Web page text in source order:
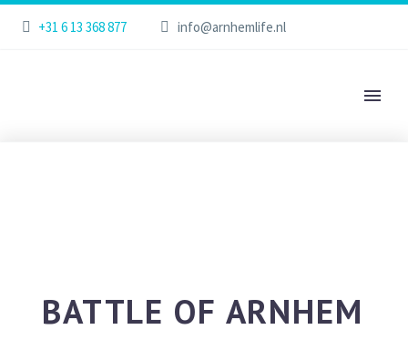
+31 6 13 368 877 info@arnhemlife.nl
BATTLE OF ARNHEM